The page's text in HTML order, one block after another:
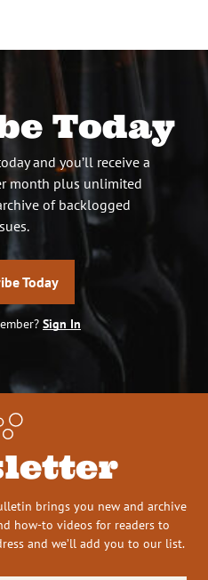
Today
and you’ll receive a
month plus unlimited
of backlogged
Today
Sign In
brings you new and archive
how-to videos for readers to
and we’ll add you to our list.